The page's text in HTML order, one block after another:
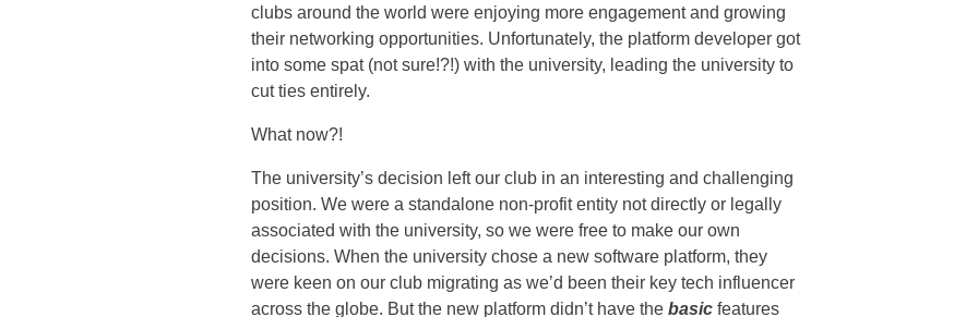
clubs around the world were enjoying more engagement and growing
their networking opportunities. Unfortunately, the platform developer got
into some spat (not sure!?!) with the university, leading the university to
cut ties entirely.
What now?!
The university’s decision left our club in an interesting and challenging
position. We were a standalone non-profit entity not directly or legally
associated with the university, so we were free to make our own
decisions. When the university chose a new software platform, they
were keen on our club migrating as we’d been their key tech influencer
across the globe. But the new platform didn’t have the basic features